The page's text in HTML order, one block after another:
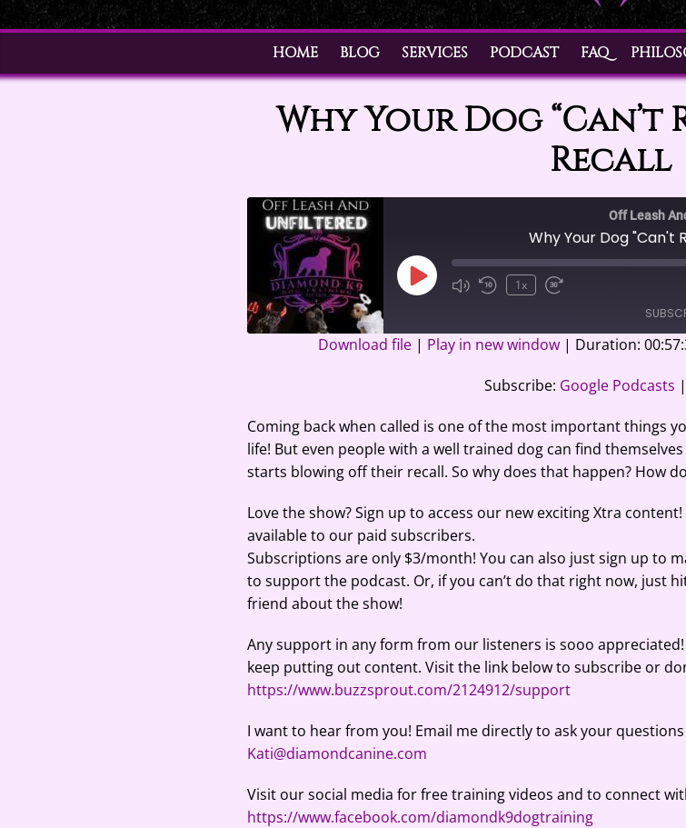
HOME BLOG SERVICES PODCAST FAQ
Why Your Dog “Can’t
Recall
Off Leash
Why Your Dog "Can't
Play
1x
EMBED
Download file | Play in new window | Duration:
Subscribe: Google Podcasts |
Coming back when called is one of the most important things
life! But even people with a well trained dog can find
starts blowing off their recall. So why does that happen? How
Love the show? Sign up to access our new exciting Xtra
available to our paid subscribers.
Subscriptions are only $3/month! You can also just sign up to
to support the podcast. Or, if you can’t do that right now, just
friend about the show!
Any support in any form from our listeners is sooo
keep putting out content. Visit the link below to subscribe or
https://www.buzzsprout.com/2124912/support
I want to hear from you! Email me directly to ask your
Kati@diamondcanine.com
Visit our social media for free training videos and to connect
https://www.facebook.com/diamondk9dogtraining